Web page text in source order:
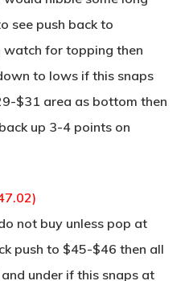
see push back to
for topping then
to lows if this snaps
$31 area as bottom then
up 3-4 points on
not buy unless pop at
push to $45-$46 then all
under if this snaps at